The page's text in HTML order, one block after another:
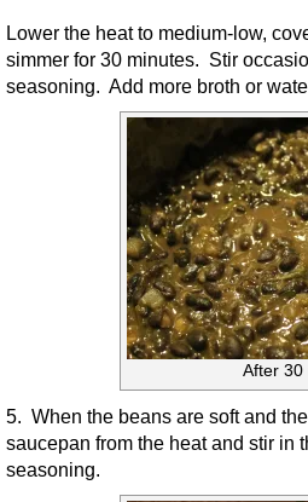
Lower the heat to medium-low,
simmer for 30 minutes. Stir
seasoning. Add more broth or
After 30
5. When the beans are soft and
saucepan from the heat and stir in
seasoning.